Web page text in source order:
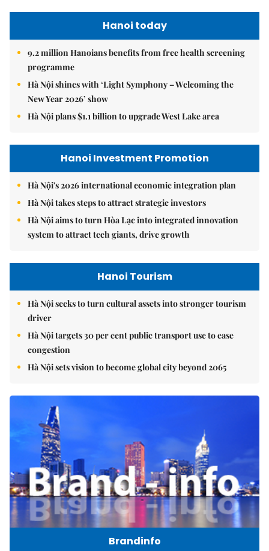
Hanoi today
9.2 million Hanoians benefits from free health screening
programme
Hà Nội shines with ‘Light Symphony – Welcoming the
New Year 2026’ show
Hà Nội plans $1.1 billion to upgrade West Lake area
Hanoi Investment Promotion
Hà Nội's 2026 international economic integration plan
Hà Nội takes steps to attract strategic investors
Hà Nội aims to turn Hòa Lạc into integrated innovation
system to attract tech giants, drive growth
Hanoi Tourism
Hà Nội seeks to turn cultural assets into stronger tourism
driver
Hà Nội targets 30 per cent public transport use to ease
congestion
Hà Nội sets vision to become global city beyond 2065
Brandinfo